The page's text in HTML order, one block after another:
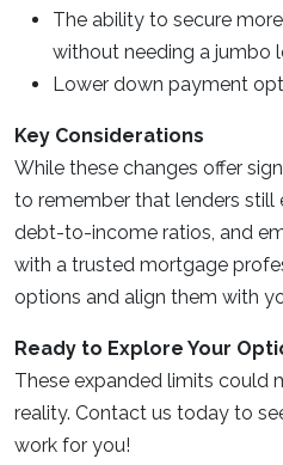
The ability to secure
without needing a jumbo
Lower down payment
Key Considerations
While these changes offer
to remember that lenders still
debt-to-income ratios, and
with a trusted mortgage
options and align them with
Ready to Explore Your
These expanded limits could
reality. Contact us today to
work for you!